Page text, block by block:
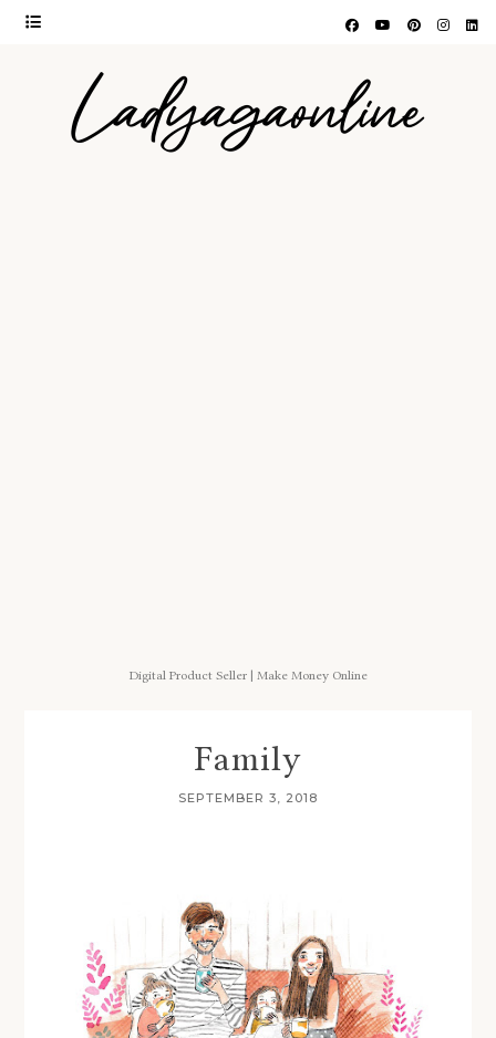
Ladyagaonline
Digital Product Seller | Make Money Online
Family
SEPTEMBER 3, 2018